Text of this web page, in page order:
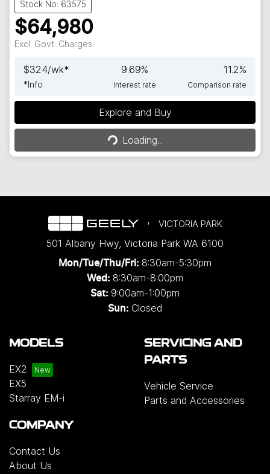
Stock No: 63575
$64,980
Excl. Govt. Charges
$324/wk*
*Info
9.69%
Interest rate
11.2%
Comparison rate
Explore and Buy
Loading... Loading...
VICTORIA PARK
501 Albany Hwy, Victoria Park WA 6100
Mon/Tue/Thu/Fri: 8:30am-5:30pm
Wed: 8:30am-8:00pm
Sat: 9:00am-1:00pm
Sun: Closed
MODELS
EX2
EX5
Starray EM-i
SERVICING AND
PARTS
Vehicle Service
Parts and Accessories
COMPANY
Contact Us
About Us